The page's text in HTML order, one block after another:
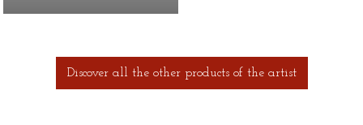
Discover all the other products of the artist